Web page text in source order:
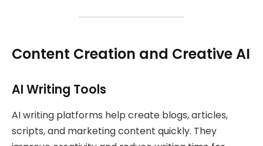
Content Creation and Creative AI
AI Writing Tools
AI writing platforms help create blogs, articles,
scripts, and marketing content quickly. They